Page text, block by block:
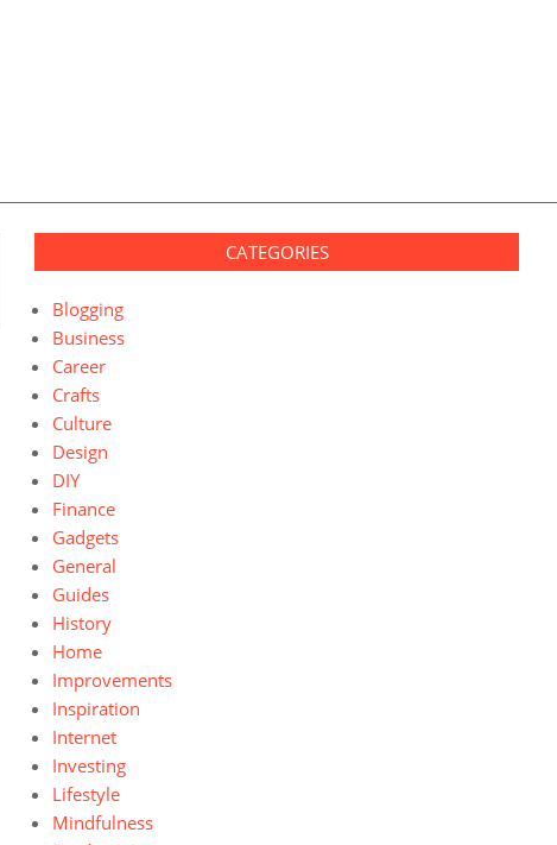
CATEGORIES
Blogging
Business
Career
Crafts
Culture
Design
DIY
Finance
Gadgets
General
Guides
History
Home
Improvements
Inspiration
Internet
Investing
Lifestyle
Mindfulness